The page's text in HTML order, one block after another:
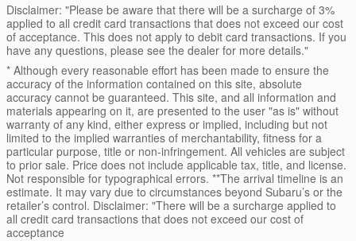
Disclaimer: "Please be aware that there will be a surcharge of 3%
applied to all credit card transactions that does not exceed our cost
of acceptance. This does not apply to debit card transactions. If you
have any questions, please see the dealer for more details."
* Although every reasonable effort has been made to ensure the
accuracy of the information contained on this site, absolute
accuracy cannot be guaranteed. This site, and all information and
materials appearing on it, are presented to the user "as is" without
warranty of any kind, either express or implied, including but not
limited to the implied warranties of merchantability, fitness for a
particular purpose, title or non-infringement. All vehicles are subject
to prior sale. Price does not include applicable tax, title, and license.
Not responsible for typographical errors. **The arrival timeline is an
estimate. It may vary due to circumstances beyond Subaru’s or the
retailer’s control. Disclaimer: "There will be a surcharge applied to
all credit card transactions that does not exceed our cost of
acceptance